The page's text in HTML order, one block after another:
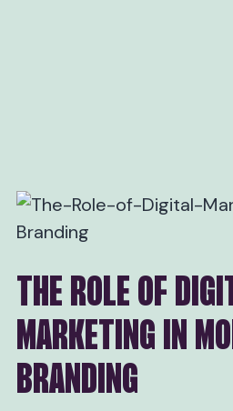
THE ROLE OF
MARKETING IN
BRANDING